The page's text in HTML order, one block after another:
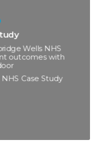
Wells NHS
outcomes with
Case Study